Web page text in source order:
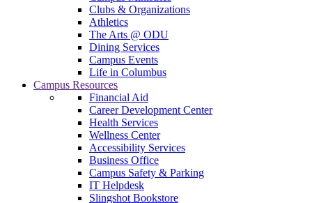
Clubs & Organizations
Athletics
The Arts @ ODU
Dining Services
Campus Events
Life in Columbus
Campus Resources
Financial Aid
Career Development Center
Health Services
Wellness Center
Accessibility Services
Business Office
Campus Safety & Parking
IT Helpdesk
Slingshot Bookstore